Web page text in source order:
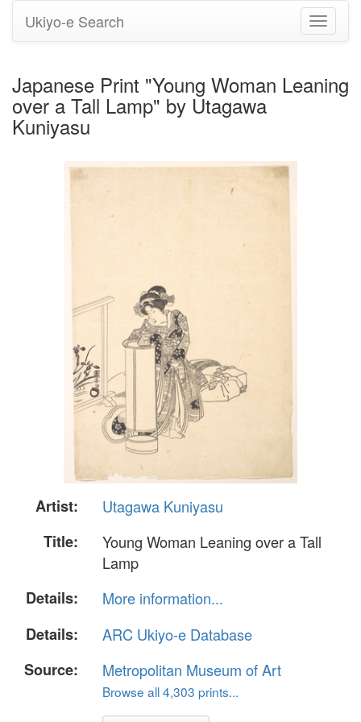
Toggle
Ukiyo-e Search
Japanese Print "Young Woman Leaning
over a Tall Lamp" by Utagawa
Kuniyasu
Artist:
Utagawa Kuniyasu
Title:
Young Woman Leaning over a Tall
Lamp
Details:
More information...
Details:
ARC Ukiyo-e Database
Source:
Metropolitan Museum of Art
Browse all 4,303 prints...